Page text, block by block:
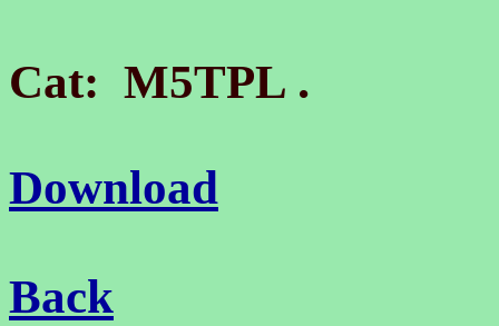
Cat: M5TPL .
Download
Back